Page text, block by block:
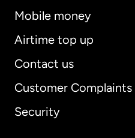
Mobile money
Airtime top up
Contact us
Customer Complaints
Security